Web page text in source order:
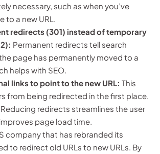
necessary, such as when you’ve
to a new URL.
redirects (301) instead of temporary
Permanent redirects tell search
page has permanently moved to a
helps with SEO.
links to point to the new URL: This
from being redirected in the first place.
Reducing redirects streamlines the user
page load time.
company that has rebranded its
to redirect old URLs to new URLs. By